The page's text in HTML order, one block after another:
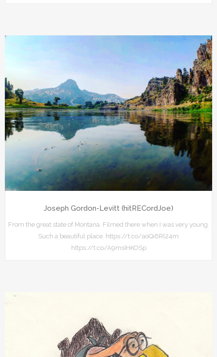
Joseph Gordon-Levitt (hitRECordJoe)
From the great state of Montana. Filmed there when I was very young.
Such a beautiful place. https://t.co/aoQi6Rl24m
https://t.co/A9msIHKOSp